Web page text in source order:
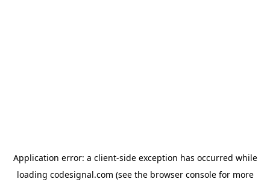
Application error: a client-side exception has occurred while
loading codesignal.com (see the browser consolefor more